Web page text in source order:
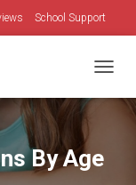
School Support
By Age